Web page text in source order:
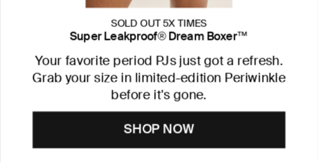
SOLD OUT 5X TIMES
Super Leakproof® Dream Boxer™
Your favorite period PJs just got a refresh.
Grab your size in limited-edition Periwinkle
before it's gone.
SHOP NOW